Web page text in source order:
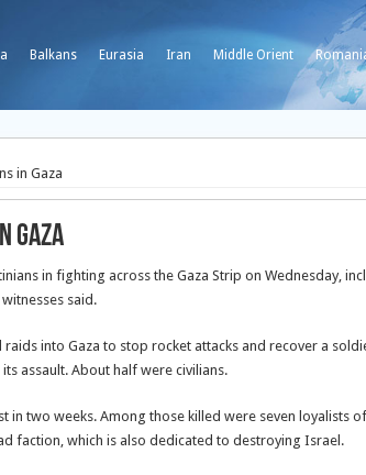
Balkans Eurasia Iran Middle Orient
in Gaza
Gaza
in fighting across the Gaza Strip on Wednesday,
said.
into Gaza to stop rocket attacks and recover a
assault. About half were civilians.
in two weeks. Among those killed were seven loyalists
faction, which is also dedicated to destroying Israel.